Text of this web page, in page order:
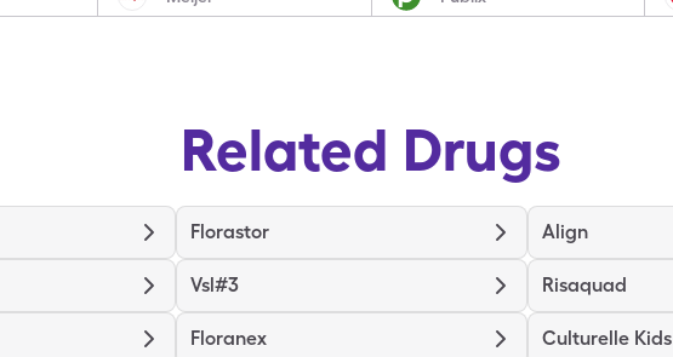
Related Drugs
Florastor Align
Vsl#3 Risaquad
Floranex Culturelle Kids